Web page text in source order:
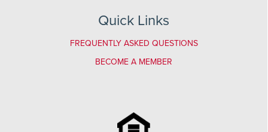
Quick Links
FREQUENTLY ASKED QUESTIONS
BECOME A MEMBER